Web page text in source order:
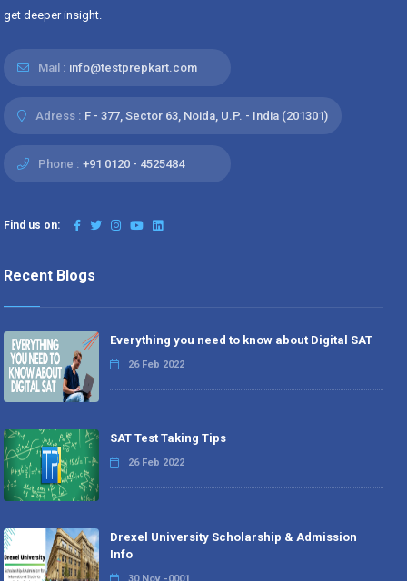
get deeper insight.
Mail : info@testprepkart.com
Adress : F - 377, Sector 63, Noida, U.P. - India (201301)
Phone : +91 0120 - 4525484
Find us on:
Recent Blogs
Everything you need to know about Digital SAT
26 Feb 2022
SAT Test Taking Tips
26 Feb 2022
Drexel University Scholarship & Admission
Info
30 Nov -0001